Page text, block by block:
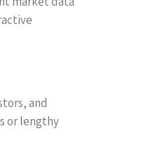
and
or lengthy